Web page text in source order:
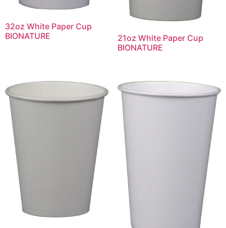
32oz White Paper Cup
BIONATURE
21oz White Paper Cup
BIONATURE